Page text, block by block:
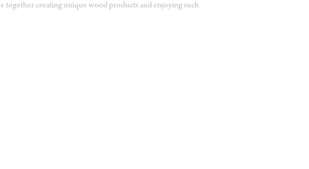
together creating unique wood products and enjoying such